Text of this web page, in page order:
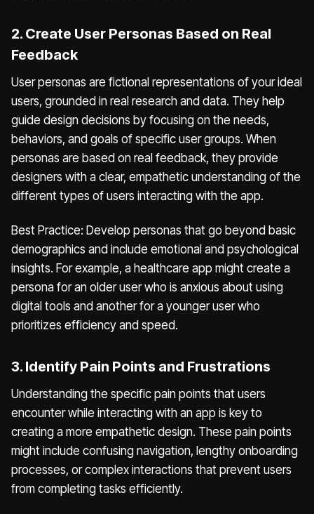
2. Create User Personas Based on Real
Feedback
User personas are fictional representations of your ideal
users, grounded in real research and data. They help
guide design decisions by focusing on the needs,
behaviors, and goals of specific user groups. When
personas are based on real feedback, they provide
designers with a clear, empathetic understanding of the
different types of users interacting with the app.
Best Practice: Develop personas that go beyond basic
demographics and include emotional and psychological
insights. For example, a healthcare app might create a
persona for an older user who is anxious about using
digital tools and another for a younger user who
prioritizes efficiency and speed.
3. Identify Pain Points and Frustrations
Understanding the specific pain points that users
encounter while interacting with an app is key to
creating a more empathetic design. These pain points
might include confusing navigation, lengthy onboarding
processes, or complex interactions that prevent users
from completing tasks efficiently.